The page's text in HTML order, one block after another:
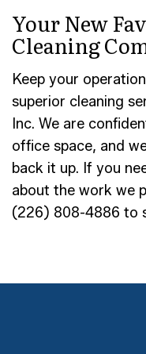
Your New
Cleaning
Keep your
superior cleaning
Inc. We are
office space, and
back it up. If you
about the work we
(226) 808-4886 to